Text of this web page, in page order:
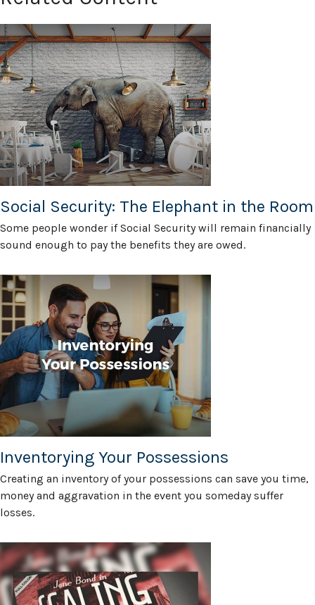
Social Security: The Elephant in the Room
Some people wonder if Social Security will remain financially
sound enough to pay the benefits they are owed.
Inventorying Your Possessions
Creating an inventory of your possessions can save you time,
money and aggravation in the event you someday suffer
losses.